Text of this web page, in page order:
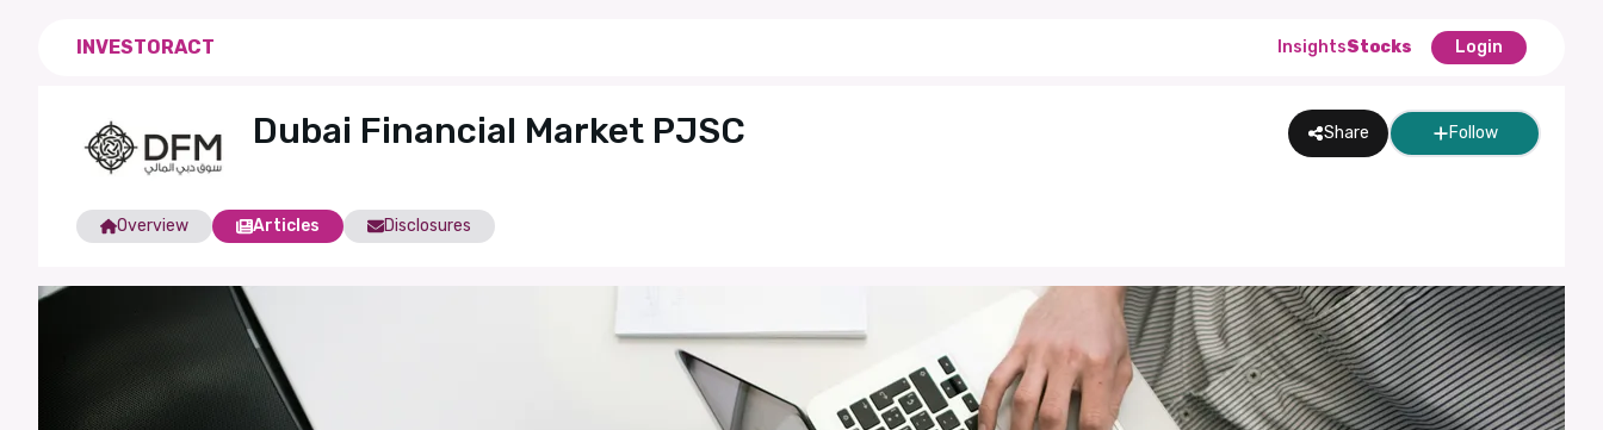
INVESTORACT InsightsStocks Login
Dubai Financial Market PJSC Share Follow
Overview Articles Disclosures